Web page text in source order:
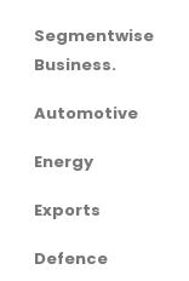
Segmentwise
Business.
Automotive
Energy
Exports
Defence